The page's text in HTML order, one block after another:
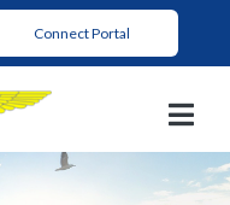
Connect Portal